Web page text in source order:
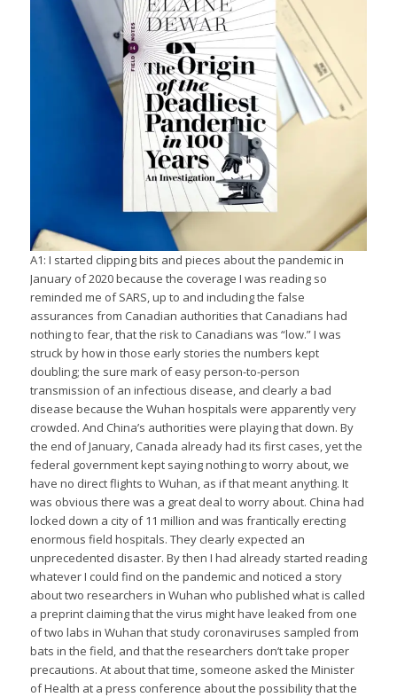
A1: I started clipping bits and pieces about the pandemic in
January of 2020 because the coverage I was reading so
reminded me of SARS, up to and including the false
assurances from Canadian authorities that Canadians had
nothing to fear, that the risk to Canadians was “low.” I was
struck by how in those early stories the numbers kept
doubling; the sure mark of easy person-to-person
transmission of an infectious disease, and clearly a bad
disease because the Wuhan hospitals were apparently very
crowded. And China’s authorities were playing that down. By
the end of January, Canada already had its first cases, yet the
federal government kept saying nothing to worry about, we
have no direct flights to Wuhan, as if that meant anything. It
was obvious there was a great deal to worry about. China had
locked down a city of 11 million and was frantically erecting
enormous field hospitals. They clearly expected an
unprecedented disaster. By then I had already started reading
whatever I could find on the pandemic and noticed a story
about two researchers in Wuhan who published what is called
a preprint claiming that the virus might have leaked from one
of two labs in Wuhan that study coronaviruses sampled from
bats in the field, and that the researchers don’t take proper
precautions. At about that time, someone asked the Minister
of Health at a press conference about the possibility that the